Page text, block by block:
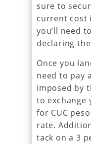
sure to
current cost
you’ll need
declaring
Once you
need to pay
imposed by
to exchange
for CUC
rate.
tack on a 3